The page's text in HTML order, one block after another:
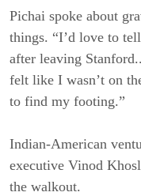
Pichai spoke about
things. “I’d love to
after leaving
felt like I wasn’t on
to find my footing.”
Indian-American
executive Vinod
the walkout.